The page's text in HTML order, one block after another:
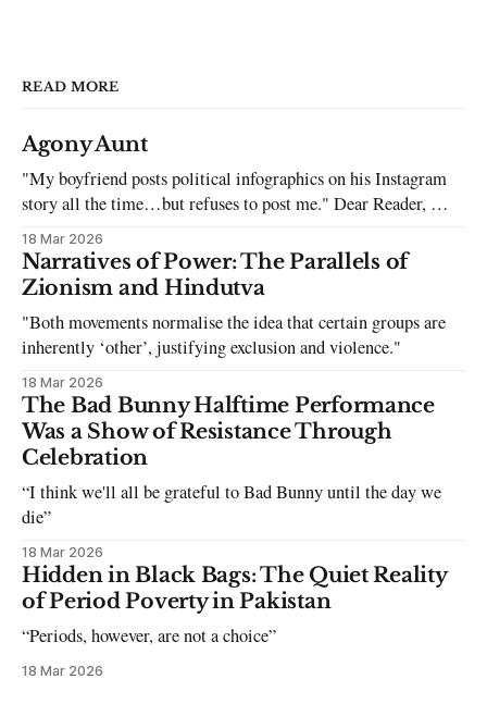
READ MORE
Agony Aunt
"My boyfriend posts political infographics on his Instagram
story all the time…but refuses to post me." Dear Reader, My
sincerest apologies that you have been put in this scenario. It
can be tough dating a guy who refuses to post you. I often hear
the infuriating excuses:
18 Mar 2026
Narratives of Power: The Parallels of
Zionism and Hindutva
"Both movements normalise the idea that certain groups are
inherently ‘other’, justifying exclusion and violence."
18 Mar 2026
The Bad Bunny Halftime Performance
Was a Show of Resistance Through
Celebration
“I think we'll all be grateful to Bad Bunny until the day we
die”
18 Mar 2026
Hidden in Black Bags: The Quiet Reality
of Period Poverty in Pakistan
“Periods, however, are not a choice”
18 Mar 2026